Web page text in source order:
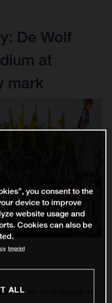
De Wolf
at
mark
for third overall in
you consent to the
device to improve
website usage and
Cookies can also be
Imprint
ALL